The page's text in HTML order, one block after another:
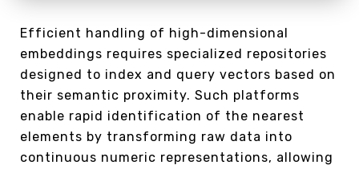
Efficient handling of high-dimensional
embeddings requires specialized repositories
designed to index and query vectors based on
their semantic proximity. Such platforms
enable rapid identification of the nearest
elements by transforming raw data into
continuous numeric representations, allowing